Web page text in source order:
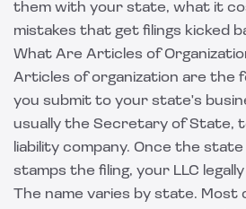
them with your state, what it
mistakes that get filings kicked
What Are Articles of
Articles of organization are the
you submit to your state's
usually the Secretary of State,
liability company. Once the
stamps the filing, your LLC
The name varies by state. Most